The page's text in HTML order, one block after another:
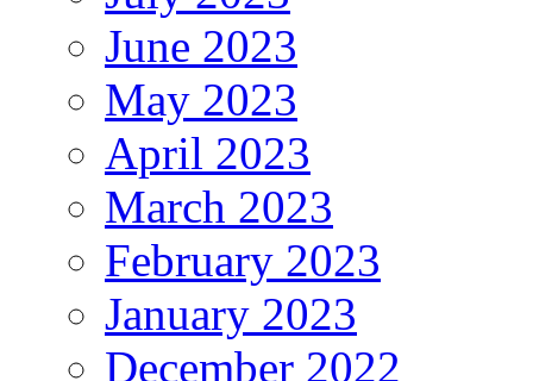
June 2023
May 2023
April 2023
March 2023
February 2023
January 2023
December 2022